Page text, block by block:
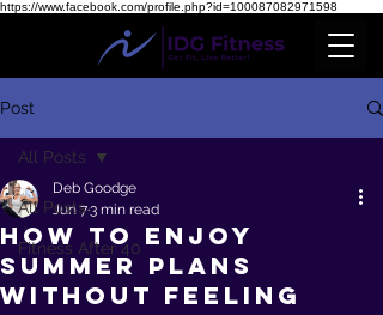
https://www.facebook.com/profile.php?id=100087082971598
Post
All Posts
Fitness After 40
All Posts
How to Enjoy
Summer Plans
Without Feeling
Deb Goodge
Jun 73 min read